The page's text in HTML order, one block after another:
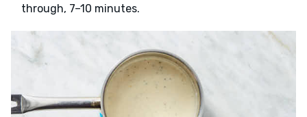
through, 7–10 minutes.